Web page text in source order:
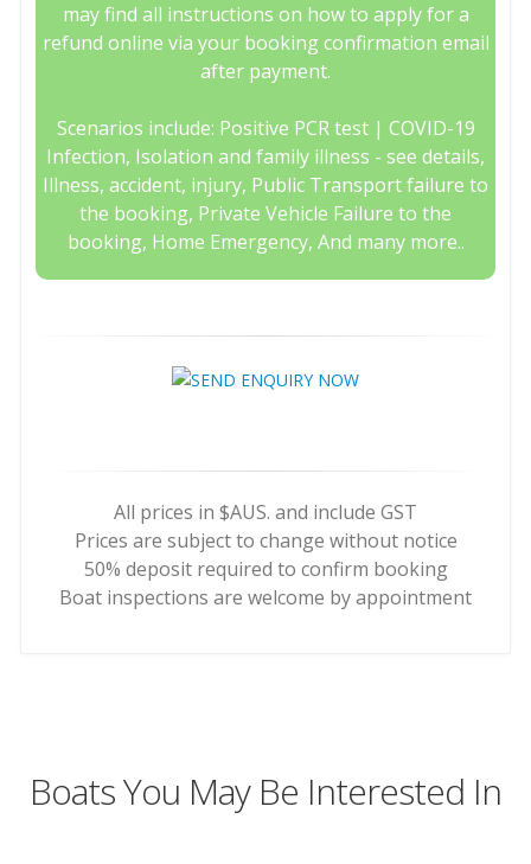
may find all instructions on how to apply for a
refund online via your booking confirmation email
after payment.
Scenarios include: Positive PCR test | COVID-19
Infection, Isolation and family illness - see details,
Illness, accident, injury, Public Transport failure to
the booking, Private Vehicle Failure to the
booking, Home Emergency, And many more..
All prices in $AUS. and include GST
Prices are subject to change without notice
50% deposit required to confirm booking
Boat inspections are welcome by appointment
Boats You May Be Interested In